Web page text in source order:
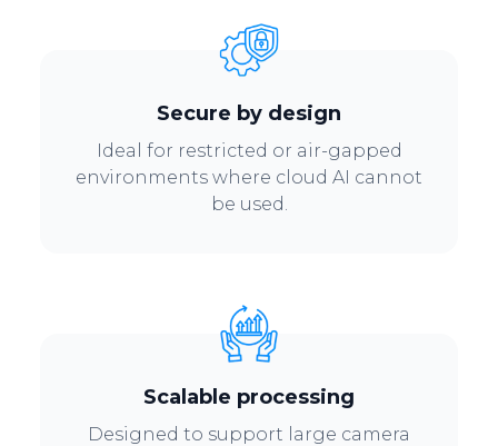
Secure by design
Ideal for restricted or air-gapped
environments where cloud AI cannot
be used.
Scalable processing
Designed to support large camera